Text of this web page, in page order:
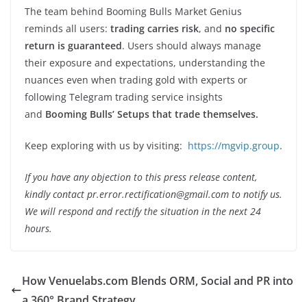
The team behind Booming Bulls Market Genius
reminds all users: trading carries risk, and no specific
return is guaranteed. Users should always manage
their exposure and expectations, understanding the
nuances even when trading gold with experts or
following Telegram trading service insights
and Booming Bulls’ Setups that trade themselves.
Keep exploring with us by visiting: https://mgvip.group.
If you have any objection to this press release content,
kindly contact pr.error.rectification@gmail.com to notify us.
We will respond and rectify the situation in the next 24
hours.
How Venuelabs.com Blends ORM, Social and PR into